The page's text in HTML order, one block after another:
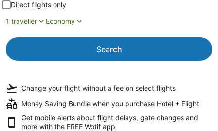
Direct flights only
1 traveller
Economy
Search
Change your flight without a fee on select flights
Money Saving Bundle when you purchase Hotel + Flight!
Get mobile alerts about flight delays, gate changes and
more with the FREE Wotif app